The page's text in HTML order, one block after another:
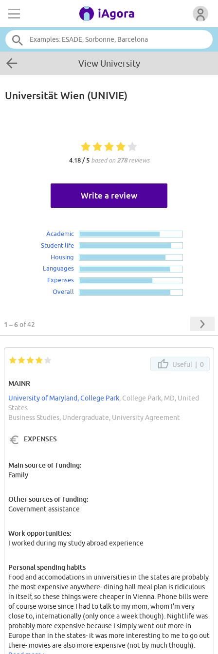
View University
Universität Wien (UNIVIE)
4.18 / 5 based on 278reviews
Write a review
Academic
Student life
Housing
Languages
Expenses
Overall
1 – 6of 42
Useful | 0
MAINR
University of Maryland, College Park, College Park, MD, United
States
Business Studies, Undergraduate, University Agreement
EXPENSES
Main source of funding:
Family
Other sources of funding:
Government assistance
Work opportunities:
I worked during my study abroad experience
Personal spending habits
Food and accomodations in universities in the states are probably
the most expensive anywhere- dining hall meal plan is ridiculous
in itself, so these things were cheaper in Vienna. Phone bills were
of course worse since I had to talk to my mom, whom I'm very
close to, internationally (only once a week though). Nightlife was
probably more expensive because I simply went out more in
Europe than in the states- it was more interesting to me to go out
there- movies are also more expensive (not by much though).